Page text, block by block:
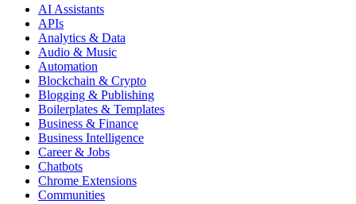
AI Assistants
APIs
Analytics & Data
Audio & Music
Automation
Blockchain & Crypto
Blogging & Publishing
Boilerplates & Templates
Business & Finance
Business Intelligence
Career & Jobs
Chatbots
Chrome Extensions
Communities